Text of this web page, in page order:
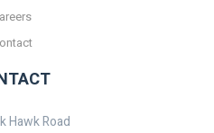
Hawk Road